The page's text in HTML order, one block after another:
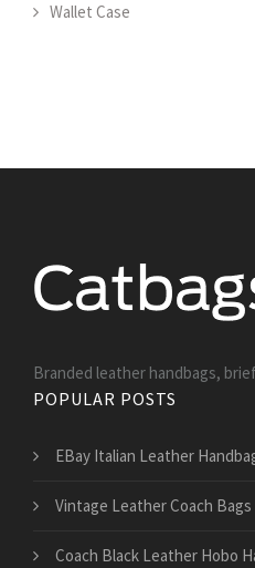
Wallet Case
Branded leather handbags,
POPULAR POSTS
EBay Italian Leather
Vintage Leather Coach Bags
Coach Black Leather Hobo